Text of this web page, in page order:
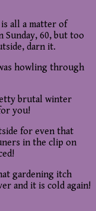
all a matter of
Sunday, 60, but too
darn it.
howling through
brutal winter
you!
for even that
in the clip on
gardening itch
and it is cold again!